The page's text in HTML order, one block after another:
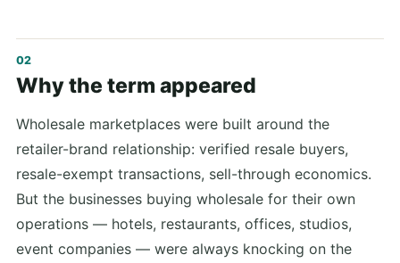
Why the term appeared
Wholesale marketplaces were built around the
retailer-brand relationship: verified resale buyers,
resale-exempt transactions, sell-through economics.
But the businesses buying wholesale for their own
operations — hotels, restaurants, offices, studios,
event companies — were always knocking on the